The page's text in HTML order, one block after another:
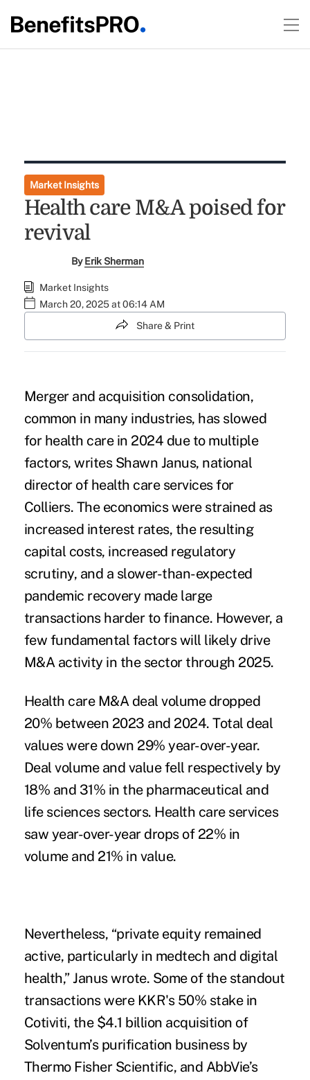
Market Insights
Health care M&A poised for
revival
ByErik Sherman
Market Insights
March 20, 2025 at 06:14 AM
Share & Print
Merger and acquisition consolidation,
common in many industries, has slowed
for health care in 2024 due to multiple
factors,writes Shawn Janus, national
director of health care services for
Colliers. The economics were strained as
increased interest rates, the resulting
capital costs, increased regulatory
scrutiny, and a slower-than-expected
pandemic recovery made large
transactions harder to finance. However, a
few fundamental factors will likely drive
M&A activity in the sector through 2025.
Health care M&A deal volume dropped
20% between 2023 and 2024. Total deal
values were down 29% year-over-year.
Deal volume and value fell respectively by
18% and 31% in the pharmaceutical and
life sciences sectors. Health care services
saw year-over-year drops of 22% in
volume and 21% in value.
Nevertheless, “private equity remained
active, particularly in medtech and digital
health,” Janus wrote. Some of the standout
transactions were KKR's 50% stake in
Cotiviti, the $4.1 billion acquisition of
Solventum’s purification business by
Thermo Fisher Scientific, and AbbVie’s